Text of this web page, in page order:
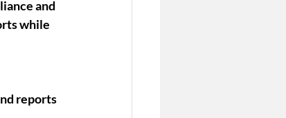
and
while
reports